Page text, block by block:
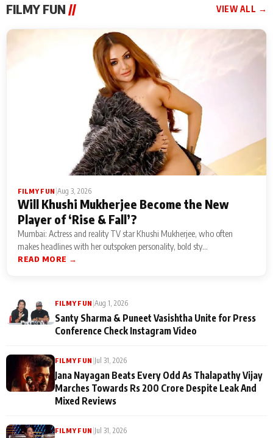
FILMY FUN // VIEW ALL →
FILMY FUN Aug 3, 2026
Will Khushi Mukherjee Become the New
Player of ‘Rise & Fall’?
Mumbai: Actress and reality TV star Khushi Mukherjee, who often
makes headlines with her outspoken personality, bold sty...
READ MORE →
FILMY FUN Aug 1, 2026
Santy Sharma & Puneet Vasishtha Unite for Press
Conference Check Instagram Video
FILMY FUN Jul 31, 2026
Jana Nayagan Beats Every Odd As Thalapathy Vijay
Marches Towards Rs 200 Crore Despite Leak And
Mixed Reviews
FILMY FUN Jul 31, 2026